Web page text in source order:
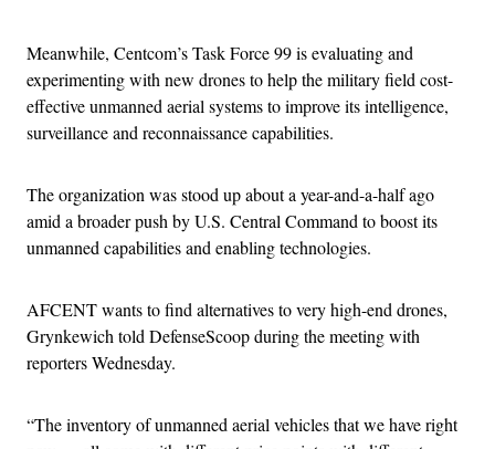
Meanwhile, Centcom’s Task Force 99 is evaluating and
experimenting with new drones to help the military field cost-
effective unmanned aerial systems to improve its intelligence,
surveillance and reconnaissance capabilities.
The organization was stood up about a year-and-a-half ago
amid a broader push by U.S. Central Command to boost its
unmanned capabilities and enabling technologies.
AFCENT wants to find alternatives to very high-end drones,
Grynkewich told DefenseScoop during the meeting with
reporters Wednesday.
“The inventory of unmanned aerial vehicles that we have right